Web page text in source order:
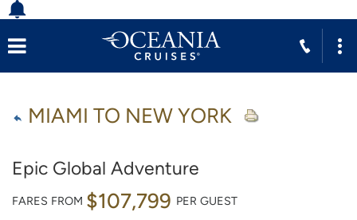
MIAMI TO NEW YORK
Epic Global Adventure
FARES FROM $107,799 PER GUEST